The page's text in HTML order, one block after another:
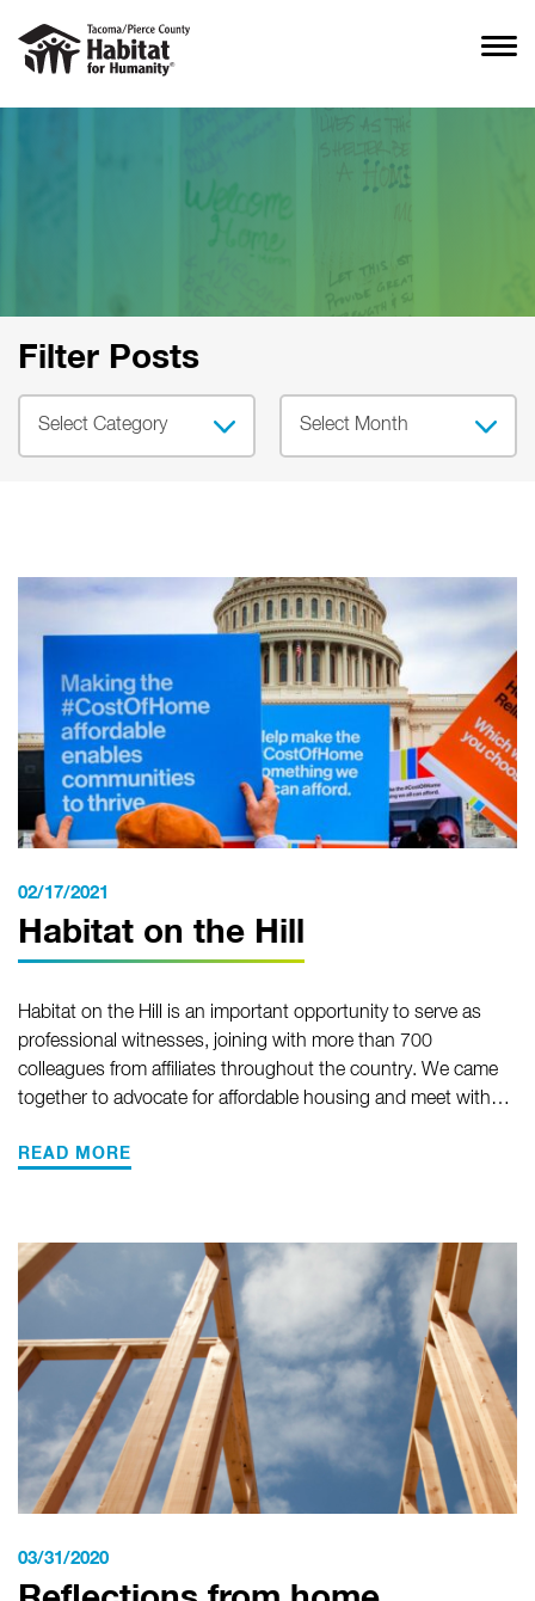
Filter Posts
02/17/2021
Habitat on the Hill
Habitat on the Hill is an important opportunity to serve as
professional witnesses, joining with more than 700
colleagues from affiliates throughout the country. We came
together to advocate for affordable housing and meet with…
READ MORE
03/31/2020